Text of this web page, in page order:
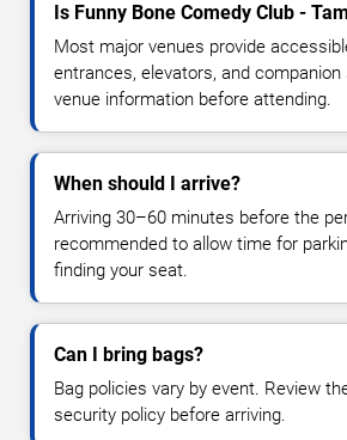
Is Funny Bone Comedy Club -
Most major venues provide
entrances, elevators, and
venue information before attending.
When should I arrive?
Arriving 30–60 minutes before the
recommended to allow time for
finding your seat.
Can I bring bags?
Bag policies vary by event. Review
security policy before arriving.